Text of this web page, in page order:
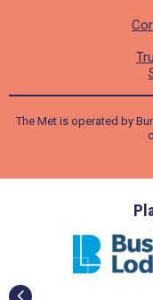
The Met is operated by